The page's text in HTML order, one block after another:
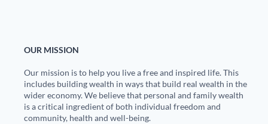
OUR MISSION
Our mission is to help you live a free and inspired life. This
includes building wealth in ways that build real wealth in the
wider economy. We believe that personal and family wealth
is a critical ingredient of both individual freedom and
community, health and well-being.
Europa